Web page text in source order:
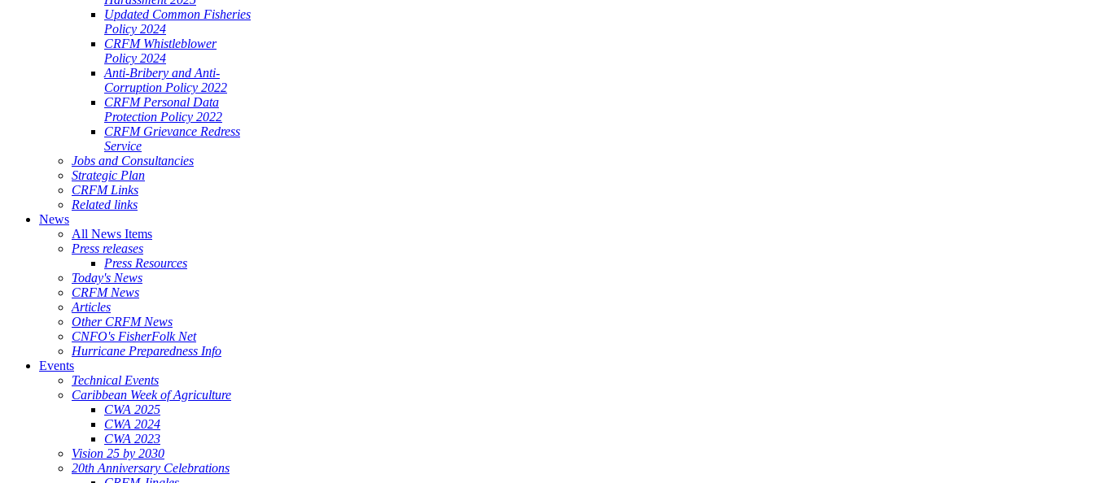
Updated Common Fisheries
Policy 2024
CRFM Whistleblower
Policy 2024
Anti-Bribery and Anti-
Corruption Policy 2022
CRFM Personal Data
Protection Policy 2022
CRFM Grievance Redress
Service
Jobs and Consultancies
Strategic Plan
CRFM Links
Related links
News
All News Items
Press releases
Press Resources
Today's News
CRFM News
Articles
Other CRFM News
CNFO's FisherFolk Net
Hurricane Preparedness Info
Events
Technical Events
Caribbean Week of Agriculture
CWA 2025
CWA 2024
CWA 2023
Vision 25 by 2030
20th Anniversary Celebrations